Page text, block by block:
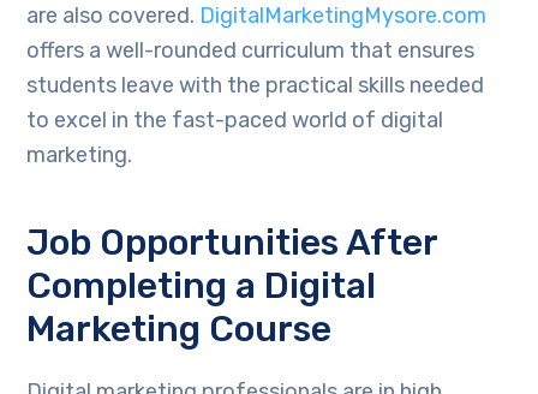
are also covered. DigitalMarketingMysore.com
offers a well-rounded curriculum that ensures
students leave with the practical skills needed
to excel in the fast-paced world of digital
marketing.
Job Opportunities After
Completing a Digital
Marketing Course